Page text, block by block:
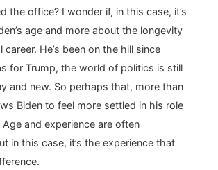
the office? I wonder if, in this case, it’s
age and more about the longevity
He’s been on the hill since
for Trump, the world of politics is still
and new. So perhaps that, more than
Biden to feel more settled in his role
and experience are often
in this case, it’s the experience that